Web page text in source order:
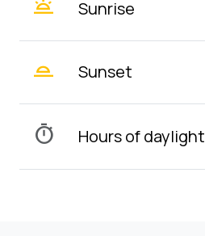
wb_twilight Sunrise
wb_twilight_2 Sunset
timer Hours of daylight